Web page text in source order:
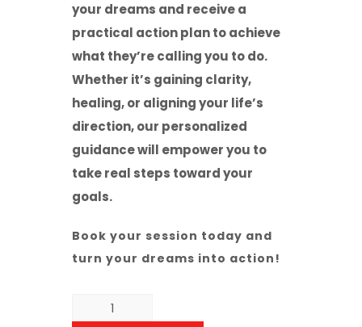
your dreams and receive a
practical action plan to achieve
what they’re calling you to do.
Whether it’s gaining clarity,
healing, or aligning your life’s
direction, our personalized
guidance will empower you to
take real steps toward your
goals.
Book your session today and
turn your dreams into action!